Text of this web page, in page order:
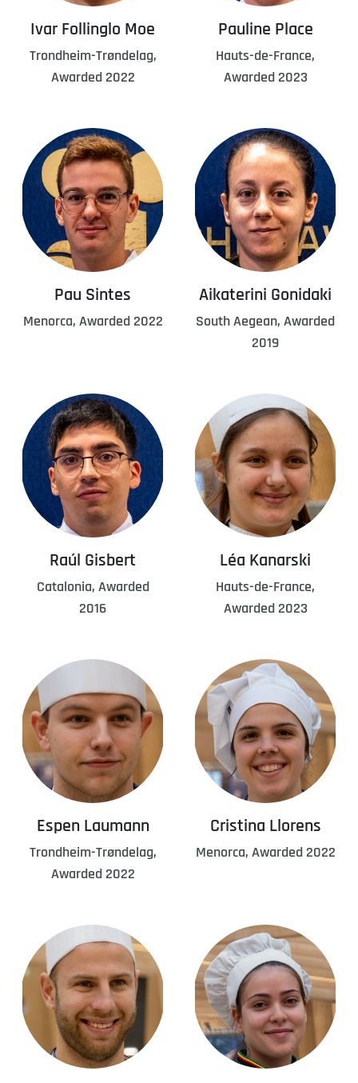
Ivar Follinglo Moe
Trondheim-Trøndelag,
Awarded 2022
Pauline Place
Hauts-de-France,
Awarded 2023
Pau Sintes
Menorca, Awarded 2022
Aikaterini Gonidaki
South Aegean, Awarded
2019
Raúl Gisbert
Catalonia, Awarded
2016
Léa Kanarski
Hauts-de-France,
Awarded 2023
Espen Laumann
Trondheim-Trøndelag,
Awarded 2022
Cristina Llorens
Menorca, Awarded 2022